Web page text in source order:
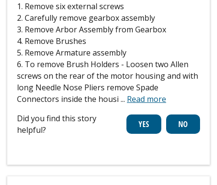
1. Remove six external screws
2. Carefully remove gearbox assembly
3. Remove Arbor Assembly from Gearbox
4. Remove Brushes
5. Remove Armature assembly
6. To remove Brush Holders - Loosen two Allen
screws on the rear of the motor housing and with
long Needle Nose Pliers remove Spade
Connectors inside the housi ... Read more
Did you find this story
helpful?